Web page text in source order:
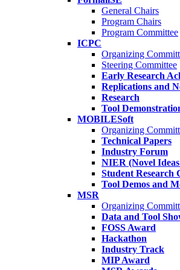
General Chairs
Program Chairs
Program Committee
ICPC
Organizing
Steering Committee
Early Research
Replications and
Research
Tool
MOBILESoft
Organizing
Technical Papers
Industry Forum
NIER (Novel
Student Research
Tool Demos and
MSR
Organizing
Data and Tool
FOSS Award
Hackathon
Industry Track
MIP Award